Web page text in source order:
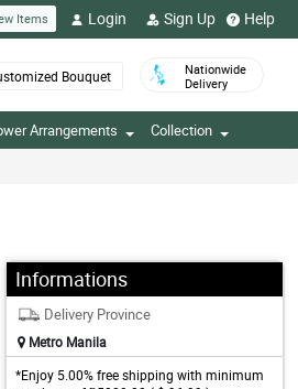
Items Login Sign Up Help
Bouquet
Nationwide
Delivery
Arrangements Collection
Informations
Delivery Province
Metro Manila
*Enjoy 5.00% free shipping with minimum